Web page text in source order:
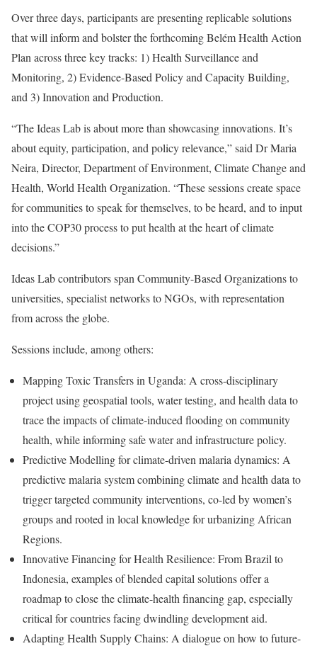
Over three days, participants are presenting replicable solutions
that will inform and bolster the forthcoming Belém Health Action
Plan across three key tracks: 1) Health Surveillance and
Monitoring, 2) Evidence-Based Policy and Capacity Building,
and 3) Innovation and Production.
“The Ideas Lab is about more than showcasing innovations. It’s
about equity, participation, and policy relevance,” said Dr Maria
Neira, Director, Department of Environment, Climate Change and
Health, World Health Organization. “These sessions create space
for communities to speak for themselves, to be heard, and to input
into the COP30 process to put health at the heart of climate
decisions.”
Ideas Lab contributors span Community-Based Organizations to
universities, specialist networks to NGOs, with representation
from across the globe.
Sessions include, among others:
Mapping Toxic Transfers in Uganda: A cross-disciplinary
project using geospatial tools, water testing, and health data to
trace the impacts of climate-induced flooding on community
health, while informing safe water and infrastructure policy.
Predictive Modelling for climate-driven malaria dynamics: A
predictive malaria system combining climate and health data to
trigger targeted community interventions, co-led by women’s
groups and rooted in local knowledge for urbanizing African
Regions.
Innovative Financing for Health Resilience: From Brazil to
Indonesia, examples of blended capital solutions offer a
roadmap to close the climate-health financing gap, especially
critical for countries facing dwindling development aid.
Adapting Health Supply Chains: A dialogue on how to future-